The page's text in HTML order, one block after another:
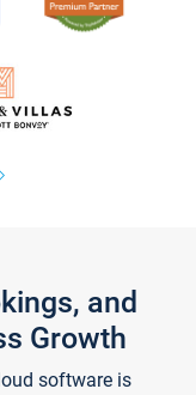
and
Growth
software is